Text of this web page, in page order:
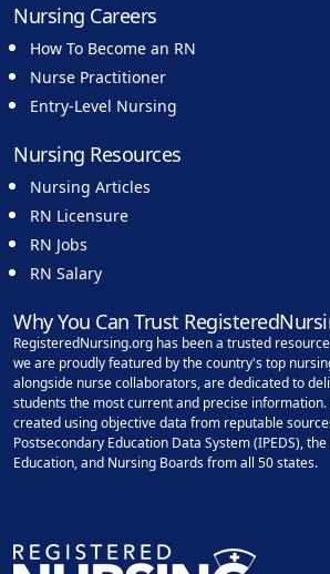
Nursing Careers
How To Become an RN
Nurse Practitioner
Entry-Level Nursing
Nursing Resources
Nursing Articles
RN Licensure
RN Jobs
RN Salary
Why You Can Trust
RegisteredNursing.org has been a trusted
we are proudly featured by the country's top
alongside nurse collaborators, are dedicated to
students the most current and precise
created using objective data from reputable
Postsecondary Education Data System (IPEDS),
Education, and Nursing Boards from all 50 states.